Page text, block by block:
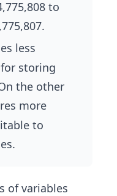
to
less
storing
the other
more
to
of variables